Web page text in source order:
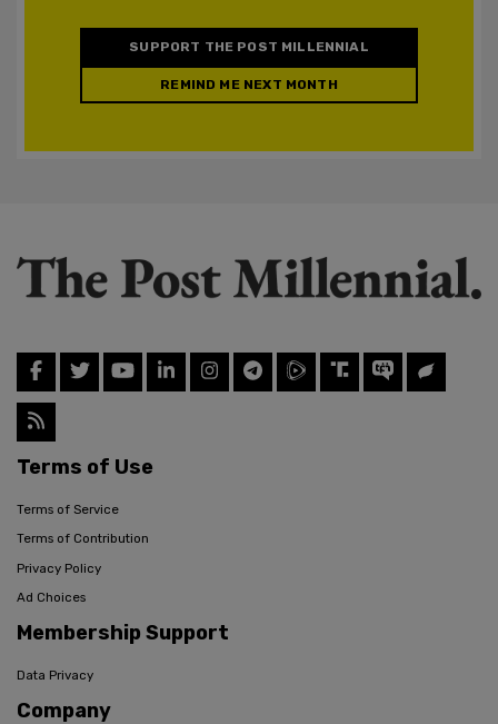
SUPPORT THE POST MILLENNIAL
REMIND ME NEXT MONTH
Terms of Use
Terms of Service
Terms of Contribution
Privacy Policy
Ad Choices
Membership Support
Data Privacy
Company